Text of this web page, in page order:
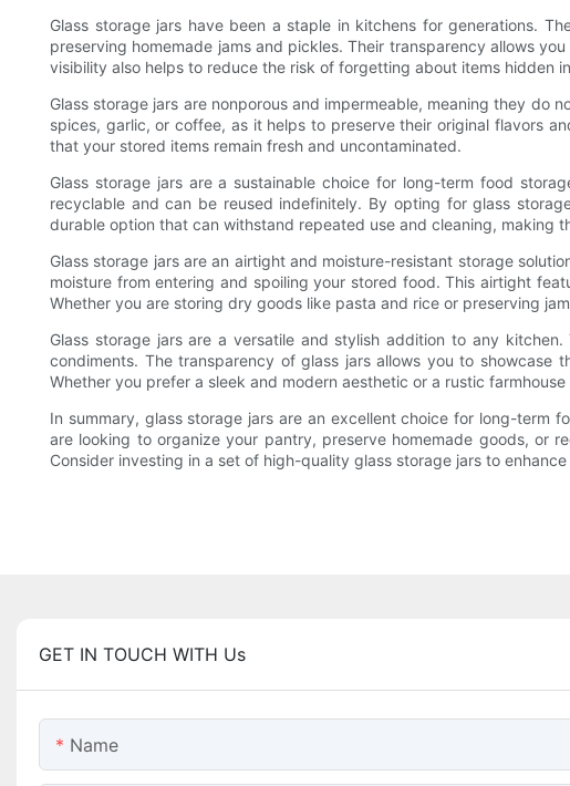
Glass storage jars have been a staple in kitchens for generations.
preserving homemade jams and pickles. Their transparency allows
visibility also helps to reduce the risk of forgetting about items hidden
Glass storage jars are nonporous and impermeable, meaning they
spices, garlic, or coffee, as it helps to preserve their original flavors
that your stored items remain fresh and uncontaminated.
Glass storage jars are a sustainable choice for long-term food
recyclable and can be reused indefinitely. By opting for glass
durable option that can withstand repeated use and cleaning, making
Glass storage jars are an airtight and moisture-resistant storage
moisture from entering and spoiling your stored food. This airtight
Whether you are storing dry goods like pasta and rice or preserving
Glass storage jars are a versatile and stylish addition to any
condiments. The transparency of glass jars allows you to
Whether you prefer a sleek and modern aesthetic or a rustic
In summary, glass storage jars are an excellent choice for long-term
are looking to organize your pantry, preserve homemade goods, or
Consider investing in a set of high-quality glass storage jars to
GET IN TOUCH WITH Us
Name